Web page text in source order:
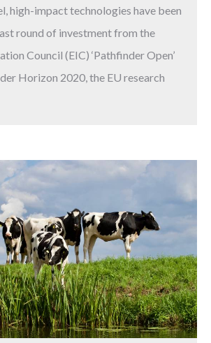
high-impact technologies have been
round of investment from the
Council (EIC) ‘Pathfinder Open’
Horizon 2020, the EU research